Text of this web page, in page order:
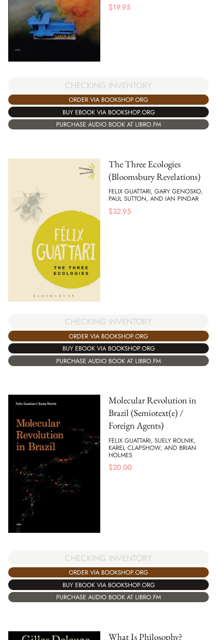
$19.95
CHECKING INVENTORY
ORDER VIA BOOKSHOP.ORG
BUY EBOOK VIA BOOKSHOP.ORG
PURCHASE AUDIO BOOK AT LIBRO.FM
The Three Ecologies
(Bloomsbury Revelations)
FELIX GUATTARI, GARY GENOSKO,
PAUL SUTTON, AND IAN PINDAR
$32.95
CHECKING INVENTORY
ORDER VIA BOOKSHOP.ORG
BUY EBOOK VIA BOOKSHOP.ORG
PURCHASE AUDIO BOOK AT LIBRO.FM
Molecular Revolution in
Brazil (Semiotext(e) /
Foreign Agents)
FELIX GUATTARI, SUELY ROLNIK,
KAREL CLAPSHOW, AND BRIAN
HOLMES
$20.00
CHECKING INVENTORY
ORDER VIA BOOKSHOP.ORG
BUY EBOOK VIA BOOKSHOP.ORG
PURCHASE AUDIO BOOK AT LIBRO.FM
What Is Philosophy?